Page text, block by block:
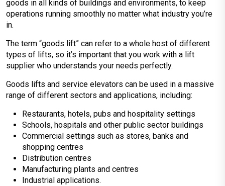
goods in all kinds of buildings and environments, to keep
operations running smoothly no matter what industry you’re
in.
The term “goods lift” can refer to a whole host of different
types of lifts, so it’s important that you work with a lift
supplier who understands your needs perfectly.
Goods lifts and service elevators can be used in a massive
range of different sectors and applications, including:
Restaurants, hotels, pubs and hospitality settings
Schools, hospitals and other public sector buildings
Commercial settings such as stores, banks and
shopping centres
Distribution centres
Manufacturing plants and centres
Industrial applications.